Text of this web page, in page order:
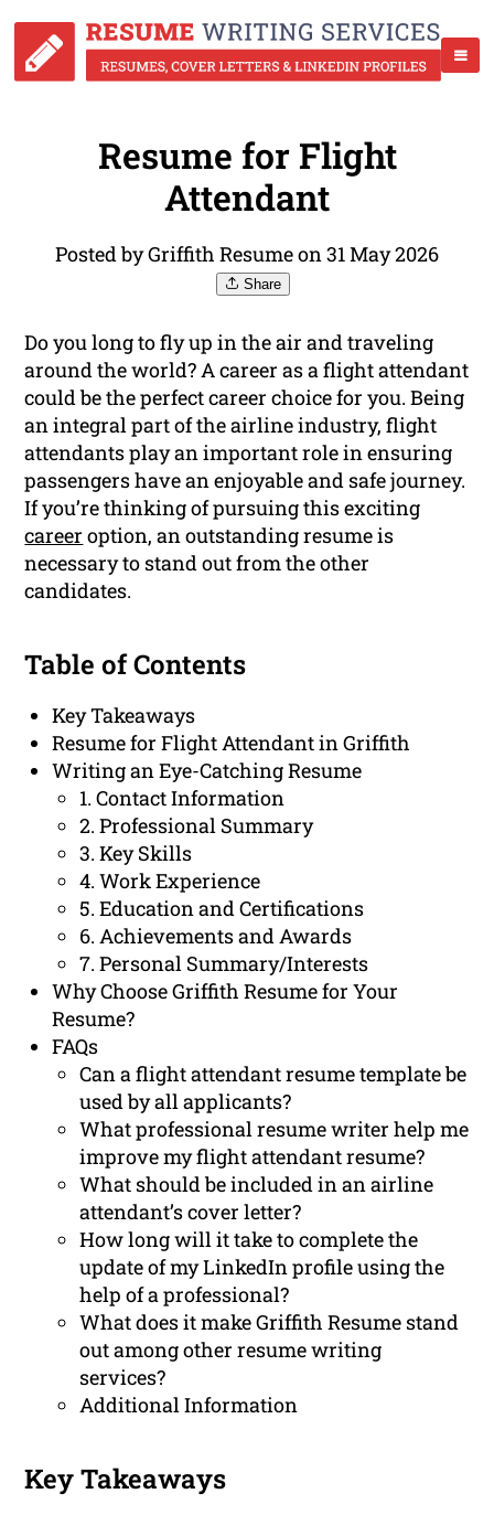
Resume for Flight
Attendant
Posted by Griffith Resume on 31 May 2026
Share
Do you long to fly up in the air and traveling
around the world? A career as a flight attendant
could be the perfect career choice for you. Being
an integral part of the airline industry, flight
attendants play an important role in ensuring
passengers have an enjoyable and safe journey.
If you’re thinking of pursuing this exciting
career option, an outstanding resume is
necessary to stand out from the other
candidates.
Table of Contents
Key Takeaways
Resume for Flight Attendant in Griffith
Writing an Eye-Catching Resume
1. Contact Information
2. Professional Summary
3. Key Skills
4. Work Experience
5. Education and Certifications
6. Achievements and Awards
7. Personal Summary/Interests
Why Choose Griffith Resume for Your
Resume?
FAQs
Can a flight attendant resume template be
used by all applicants?
What professional resume writer help me
improve my flight attendant resume?
What should be included in an airline
attendant’s cover letter?
How long will it take to complete the
update of my LinkedIn profile using the
help of a professional?
What does it make Griffith Resume stand
out among other resume writing
services?
Additional Information
Key Takeaways